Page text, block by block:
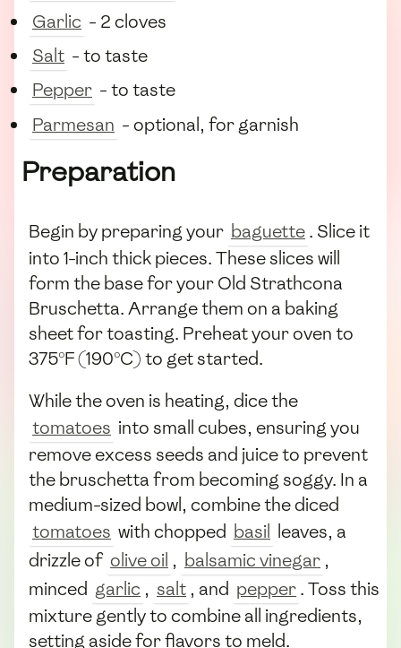
Garlic - 2 cloves
Salt - to taste
Pepper - to taste
Parmesan - optional, for garnish
Preparation
Begin by preparing your baguette. Slice it
into 1-inch thick pieces. These slices will
form the base for your Old Strathcona
Bruschetta. Arrange them on a baking
sheet for toasting. Preheat your oven to
375°F (190°C) to get started.
While the oven is heating, dice the
tomatoes into small cubes, ensuring you
remove excess seeds and juice to prevent
the bruschetta from becoming soggy. In a
medium-sized bowl, combine the diced
tomatoes with chopped basil leaves, a
drizzle of olive oil , balsamic vinegar ,
minced garlic , salt , and pepper. Toss this
mixture gently to combine all ingredients,
setting aside for flavors to meld.